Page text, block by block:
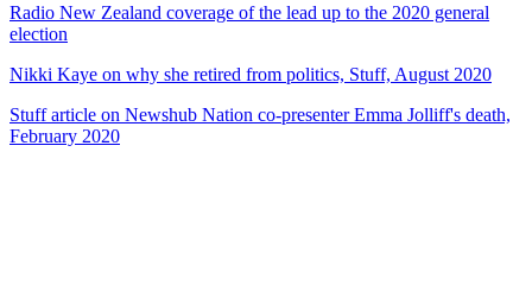
Radio New Zealand coverage of the lead up to the 2020 general
election
Nikki Kaye on why she retired from politics, Stuff, August 2020
Stuff article on Newshub Nation co-presenter Emma Jolliff's death,
February 2020